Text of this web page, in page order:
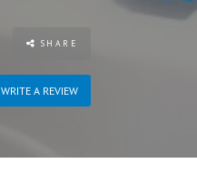
SHARE
WRITE A REVIEW